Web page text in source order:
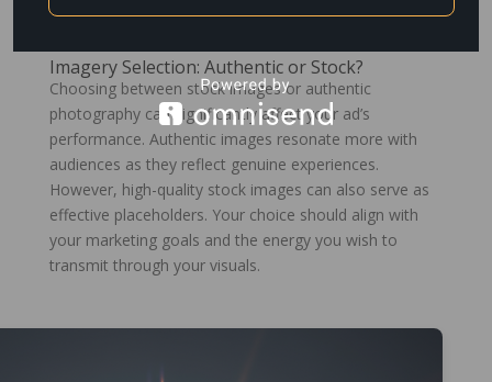
these principles to create compelling ads that capture
Imagery Selection: Authentic or Stock?
Choosing between stock images or authentic
photography can significantly affect your ad’s
performance. Authentic images resonate more with
audiences as they reflect genuine experiences.
However, high-quality stock images can also serve as
effective placeholders. Your choice should align with
your marketing goals and the energy you wish to
transmit through your visuals.